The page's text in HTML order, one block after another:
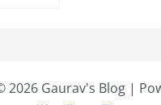
2026 Gaurav's Blog |